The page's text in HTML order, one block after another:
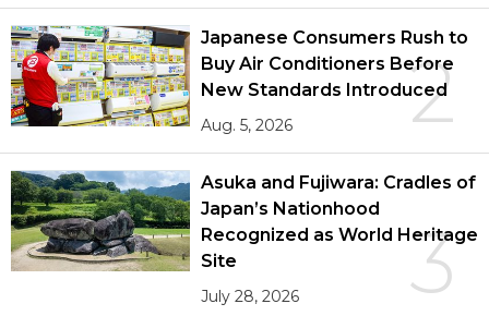
2
Japanese Consumers Rush to
Buy Air Conditioners Before
New Standards Introduced
Aug. 5, 2026
3
Asuka and Fujiwara: Cradles of
Japan’s Nationhood
Recognized as World Heritage
Site
July 28, 2026